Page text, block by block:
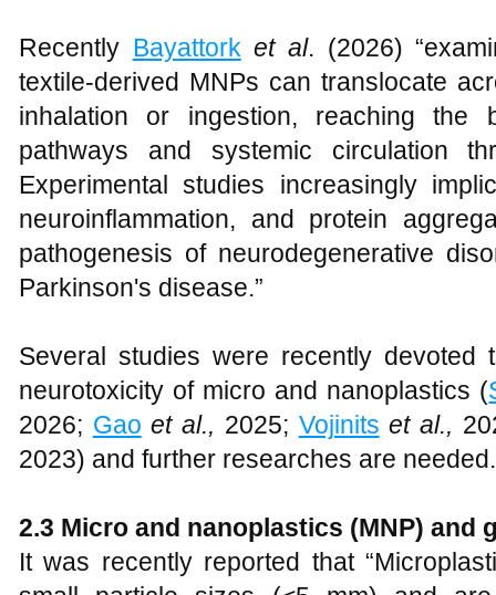
Recently Bayattork et al. (2026)
textile-derived MNPs can translocate
inhalation or ingestion, reaching the
pathways and systemic circulation
Experimental studies increasingly
neuroinflammation, and protein
pathogenesis of neurodegenerative
Parkinson's disease.”
Several studies were recently
neurotoxicity of micro and nanoplastics (
2026; Gao et al., 2025; Vojinits et al.,
2023) and further researches are needed.
2.3 Micro and nanoplastics (MNP) and
It was recently reported that